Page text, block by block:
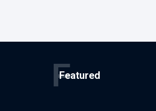
Featured
F